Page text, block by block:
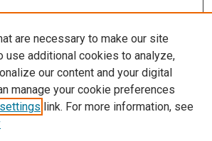
are necessary to make our site
use additional cookies to analyze,
our content and your digital
manage your cookie preferences
link. For more information, see